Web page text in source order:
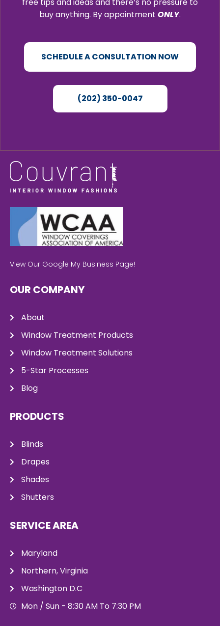
buy anything. By appointment ONLY.
SCHEDULE A CONSULTATION NOW
(202) 350-0047
View Our Google My Business Page!
OUR COMPANY
About
Window Treatment Products
Window Treatment Solutions
5-Star Processes
Blog
PRODUCTS
Blinds
Drapes
Shades
Shutters
SERVICE AREA
Maryland
Northern, Virginia
Washington D.C
Mon / Sun - 8:30 AM To 7:30 PM